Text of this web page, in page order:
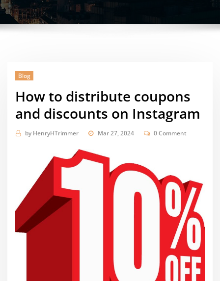
Blog
How to distribute coupons
and discounts on Instagram
by HenryHTrimmer Mar 27, 2024 0 Comment